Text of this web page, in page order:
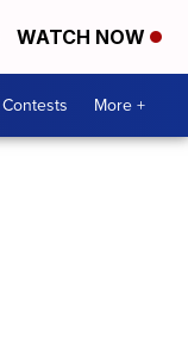
WATCH NOW
Contests More +